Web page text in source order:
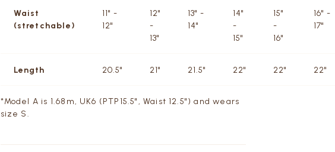
Waist
(stretchable)
11" -
12"
12"
-
13"
13" -
14"
14"
-
15"
15"
-
16"
16" -
17"
Length 20.5" 21" 21.5" 22" 22" 22"
*Model A is 1.68m, UK6 (PTP15.5", Waist 12.5") and wears
size S.